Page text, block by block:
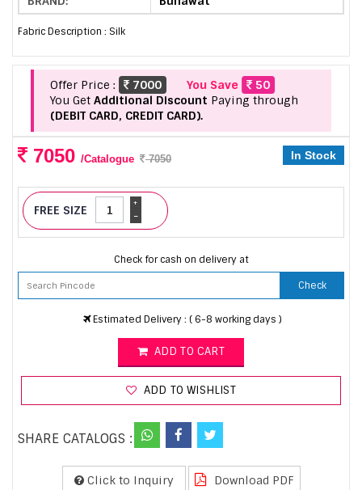
Fabric Description : Silk
Offer Price : 7000 You Save
50
You Get Additional Discount Paying through
(DEBIT CARD, CREDIT CARD).
7050 /Catalogue 7050 In Stock
FREE SIZE -
+
Check for cash on delivery at
Check
Estimated Delivery : ( 6-8 working days )
ADD TO CART
ADD TO WISHLIST
SHARE CATALOGS :
Click to Inquiry Download PDF